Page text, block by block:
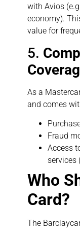
with Avios
economy).
value for
5.
As a
and comes
Fraud
Access
services
Who
Card?
The